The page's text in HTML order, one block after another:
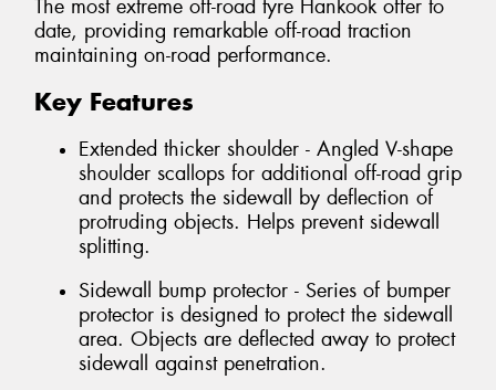
The most extreme off-road tyre Hankook offer to
date, providing remarkable off-road traction
maintaining on-road performance.
Key Features
Extended thicker shoulder - Angled V-shape
shoulder scallops for additional off-road grip
and protects the sidewall by deflection of
protruding objects. Helps prevent sidewall
splitting.
Sidewall bump protector - Series of bumper
protector is designed to protect the sidewall
area. Objects are deflected away to protect
sidewall against penetration.